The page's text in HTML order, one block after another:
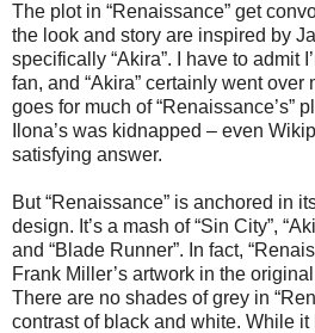
The plot in “Renaissance” get
the look and story are inspired by
specifically “Akira”. I have to admit
fan, and “Akira” certainly went over
goes for much of “Renaissance’s”
Ilona’s was kidnapped – even
satisfying answer.
But “Renaissance” is anchored in
design. It’s a mash of “Sin City”,
and “Blade Runner”. In fact,
Frank Miller’s artwork in the
There are no shades of grey in
contrast of black and white. While